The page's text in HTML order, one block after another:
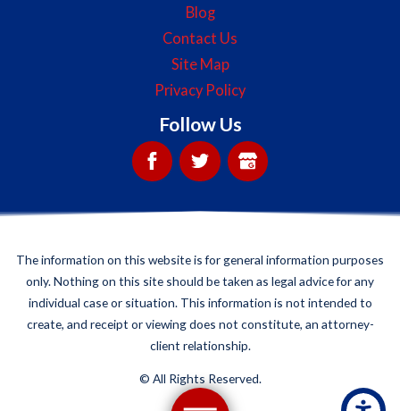
Blog
Contact Us
Site Map
Privacy Policy
Follow Us
The information on this website is for general information purposes
only. Nothing on this site should be taken as legal advice for any
individual case or situation. This information is not intended to
create, and receipt or viewing does not constitute, an attorney-
client relationship.
© All Rights Reserved.